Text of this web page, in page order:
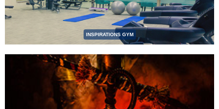
INSPIRATIONS GYM